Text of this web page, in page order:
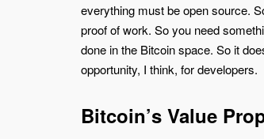
everything must be open source.
proof of work. So you need
done in the Bitcoin space. So it
opportunity, I think, for developers.
Bitcoin’s Value